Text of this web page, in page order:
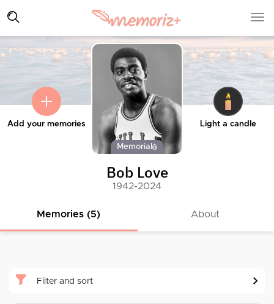
Add your memories
Memorial
Light a candle
Bob Love
1942-2024
Memories (5) About
Filter and sort